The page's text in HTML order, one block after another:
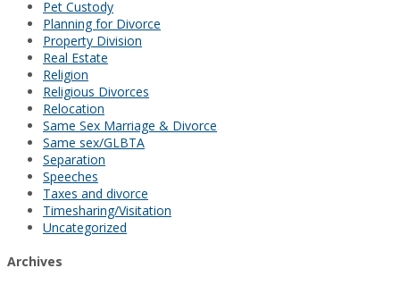
Pet Custody
Planning for Divorce
Property Division
Real Estate
Religion
Religious Divorces
Relocation
Same Sex Marriage & Divorce
Same sex/GLBTA
Separation
Speeches
Taxes and divorce
Timesharing/Visitation
Uncategorized
Archives